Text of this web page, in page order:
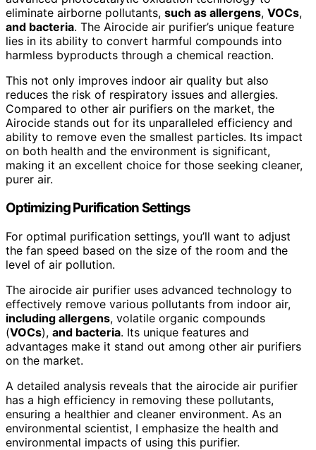
eliminate airborne pollutants, such as allergens, VOCs,
and bacteria. The Airocide air purifier’s unique feature
lies in its ability to convert harmful compounds into
harmless byproducts through a chemical reaction.
This not only improves indoor air quality but also
reduces the risk of respiratory issues and allergies.
Compared to other air purifiers on the market, the
Airocide stands out for its unparalleled efficiency and
ability to remove even the smallest particles. Its impact
on both health and the environment is significant,
making it an excellent choice for those seeking cleaner,
purer air.
Optimizing Purification Settings
For optimal purification settings, you’ll want to adjust
the fan speed based on the size of the room and the
level of air pollution.
The airocide air purifier uses advanced technology to
effectively remove various pollutants from indoor air,
including allergens, volatile organic compounds
(VOCs), and bacteria. Its unique features and
advantages make it stand out among other air purifiers
on the market.
A detailed analysis reveals that the airocide air purifier
has a high efficiency in removing these pollutants,
ensuring a healthier and cleaner environment. As an
environmental scientist, I emphasize the health and
environmental impacts of using this purifier.